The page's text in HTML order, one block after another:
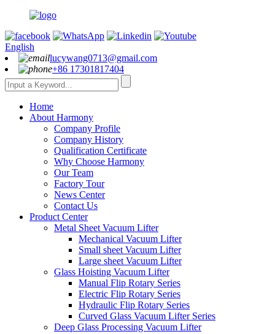
English
lucywang0713@gmail.com
+86 17301817404
Home
About Harmony
Company Profile
Company History
Qualification Certificate
Why Choose Harmony
Our Team
Factory Tour
News Center
Contact Us
Product Center
Metal Sheet Vacuum Lifter
Mechanical Vacuum Lifter
Small sheet Vacuum Lifter
Large sheet Vacuum Lifter
Glass Hoisting Vacuum Lifter
Manual Flip Rotary Series
Electric Flip Rotary Series
Hydraulic Flip Rotary Series
Curved Glass Vacuum Lifter Series
Deep Glass Processing Vacuum Lifter